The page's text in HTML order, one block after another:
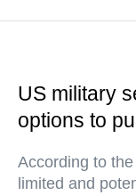
US military
options to
According to
limited and